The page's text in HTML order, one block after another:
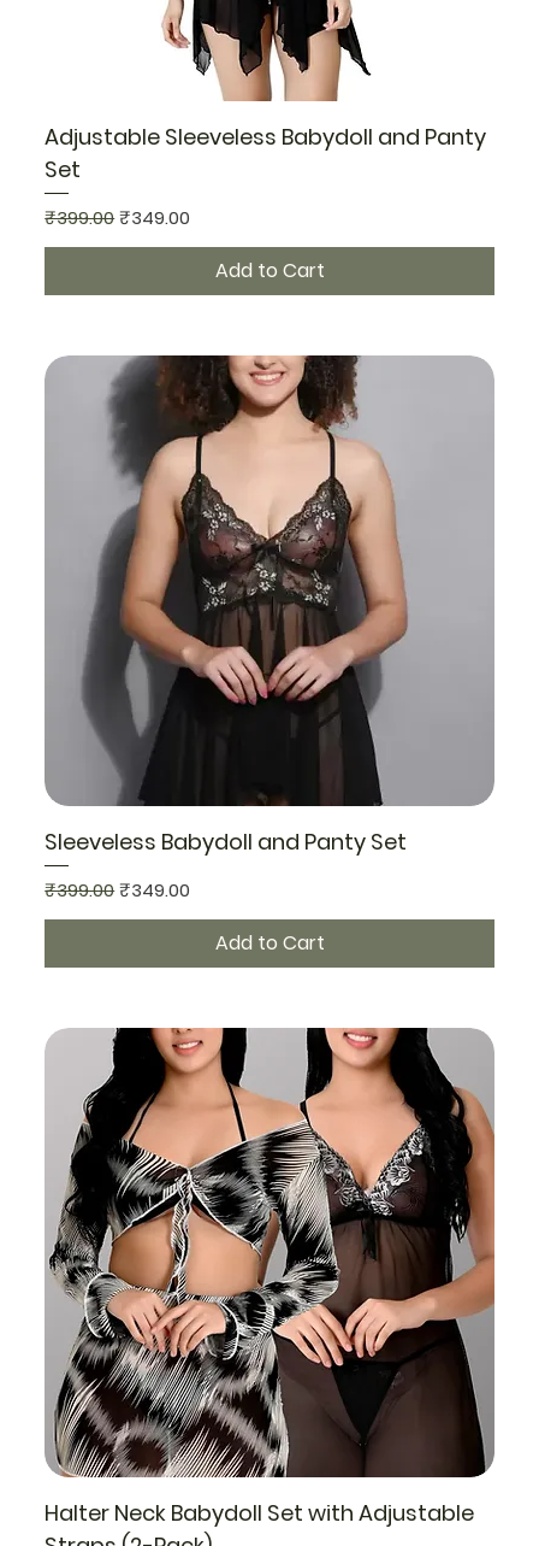
Adjustable Sleeveless Babydoll and Panty
Set
Regular Price
₹399.00Sale Price
₹349.00
Add to Cart
Sleeveless Babydoll and Panty Set
Regular Price
₹399.00Sale Price
₹349.00
Add to Cart
Halter Neck Babydoll Set with Adjustable